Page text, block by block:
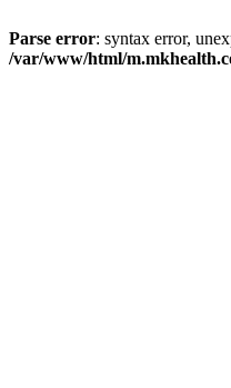
Parse error: syntax error,
/var/www/html/